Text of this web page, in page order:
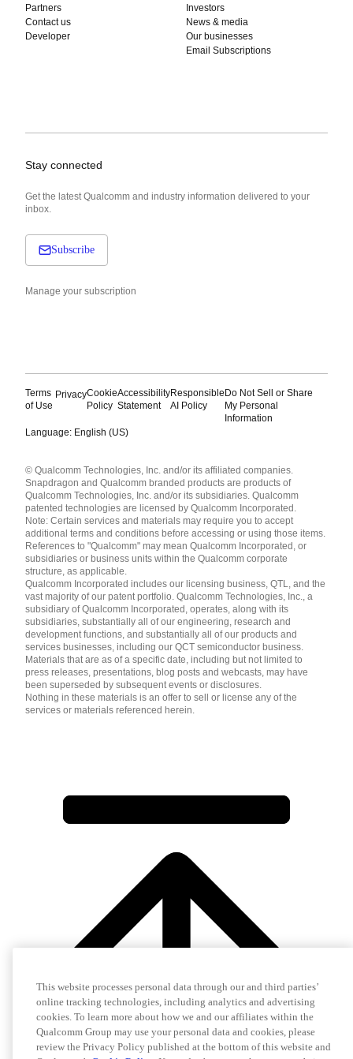
Partners
Contact us
Developer
Investors
News & media
Our businesses
Email Subscriptions
Stay connected
Get the latest Qualcomm and industry information delivered to your
inbox.
Subscribe
Manage your subscription
Terms
of Use
PrivacyCookie
Policy
Accessibility
Statement
Responsible
AI Policy
Do Not Sell or Share
My Personal
Information
Language: English (US)
English ( United States )
简体中文 ( China )
© Qualcomm Technologies, Inc. and/or its affiliated companies.
Snapdragon and Qualcomm branded products are products of
Qualcomm Technologies, Inc. and/or its subsidiaries. Qualcomm
patented technologies are licensed by Qualcomm Incorporated.
Note: Certain services and materials may require you to accept
additional terms and conditions before accessing or using those items.
References to "Qualcomm" may mean Qualcomm Incorporated, or
subsidiaries or business units within the Qualcomm corporate
structure, as applicable.
Qualcomm Incorporated includes our licensing business, QTL, and the
vast majority of our patent portfolio. Qualcomm Technologies, Inc., a
subsidiary of Qualcomm Incorporated, operates, along with its
subsidiaries, substantially all of our engineering, research and
development functions, and substantially all of our products and
services businesses, including our QCT semiconductor business.
Materials that are as of a specific date, including but not limited to
press releases, presentations, blog posts and webcasts, may have
been superseded by subsequent events or disclosures.
Nothing in these materials is an offer to sell or license any of the
services or materials referenced herein.
This website processes personal data through our and third parties’
online tracking technologies, including analytics and advertising
cookies. To learn more about how we and our affiliates within the
Qualcomm Group may use your personal data and cookies, please
review the Privacy Policy published at the bottom of this website and